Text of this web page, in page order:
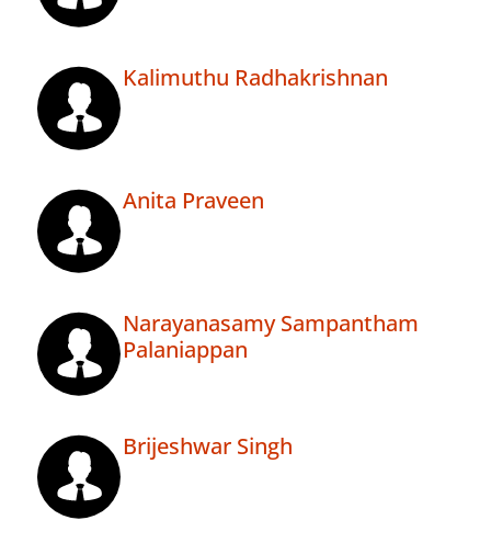
Kalimuthu Radhakrishnan
Anita Praveen
Narayanasamy Sampantham
Palaniappan
Brijeshwar Singh